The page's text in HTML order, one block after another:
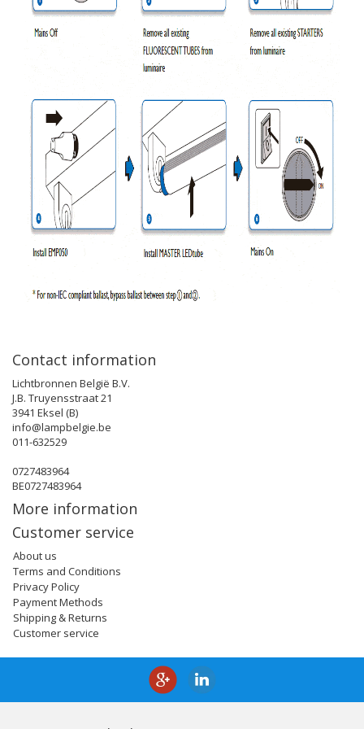
Contact information
Lichtbronnen België B.V.
J.B. Truyensstraat 21
3941 Eksel (B)
info@lampbelgie.be
011-632529
0727483964
BE0727483964
More information
Customer service
About us
Terms and Conditions
Privacy Policy
Payment Methods
Shipping & Returns
Customer service